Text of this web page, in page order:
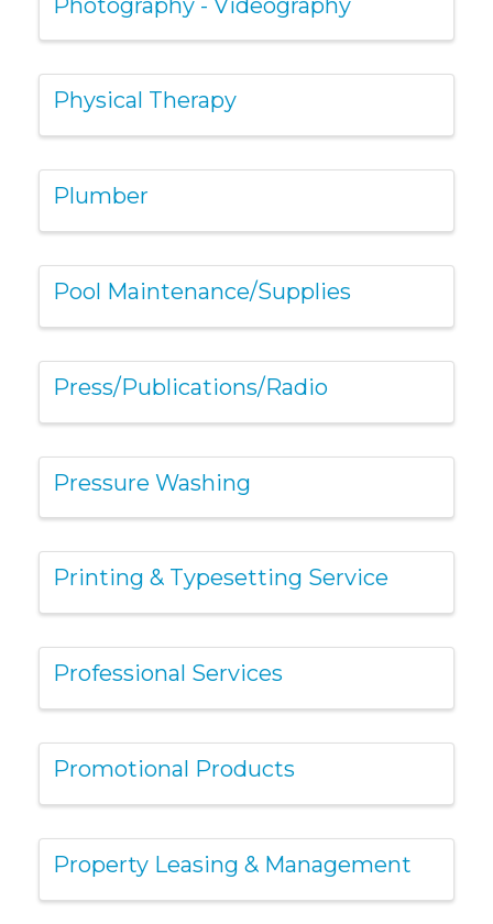
Physical Therapy
Plumber
Pool Maintenance/Supplies
Press/Publications/Radio
Pressure Washing
Printing & Typesetting Service
Professional Services
Promotional Products
Property Leasing & Management